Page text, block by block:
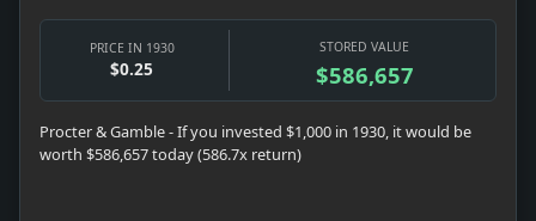
PRICE IN 1930
$0.25
STORED VALUE
$586,657
Procter & Gamble - If you invested $1,000 in 1930, it would be
worth $586,657 today (586.7x return)